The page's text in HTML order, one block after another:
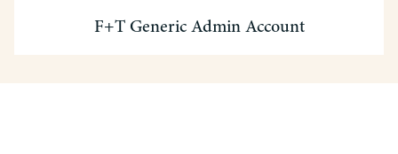
F+T Generic Admin Account